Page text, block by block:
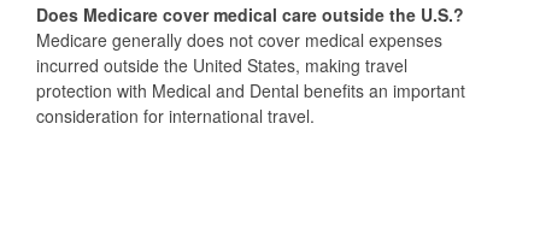
Does Medicare cover medical care outside the U.S.?
Medicare generally does not cover medical expenses
incurred outside the United States, making travel
protection with Medical and Dental benefits an important
consideration for international travel.